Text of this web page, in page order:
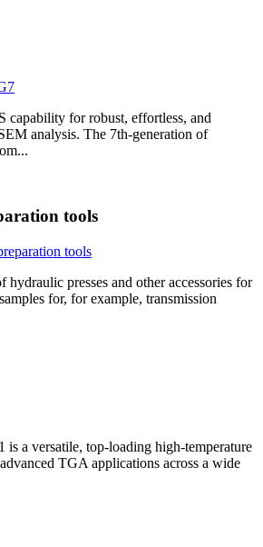
capability for robust, effortless, and
analysis. The 7th-generation of
tools
hydraulic presses and other accessories for
for, for example, transmission
a versatile, top-loading high-temperature
TGA applications across a wide